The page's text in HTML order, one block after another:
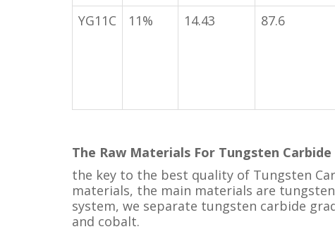
YG11C
11% 14.43 87.6
The Raw Materials For Tungsten
the key to the best quality of Tungsten
materials, the main materials are
system, we separate tungsten carbide
and cobalt.